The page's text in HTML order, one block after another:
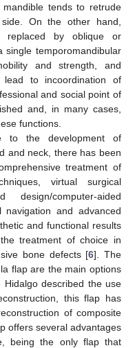
tends to retrude
On the other hand,
replaced by oblique or
single temporomandibular
and strength, and
lead to incoordination of
and social point of
and, in many cases,
functions.
the development of
and neck, there has been
treatment of
virtual surgical
design/computer-aided
navigation and advanced
and functional results
treatment of choice in
bone defects [6]. The
flap are the main options
Hidalgo described the use
this flap has
of composite
offers several advantages
being the only flap that